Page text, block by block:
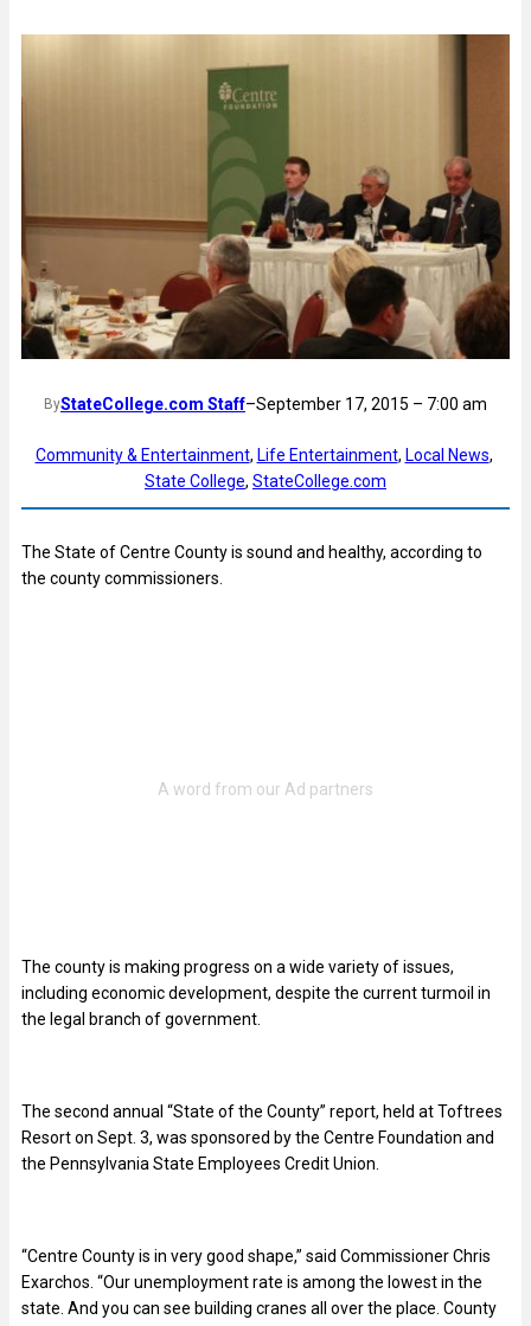
ByStateCollege.com Staff–September 17, 2015 – 7:00 am
Community & Entertainment, Life Entertainment, Local News
State College, StateCollege.com
The State of Centre County is sound and healthy, according to
the county commissioners.
The county is making progress on a wide variety of issues,
including economic development, despite the current turmoil in
the legal branch of government.
The second annual “State of the County” report, held at Toftrees
Resort on Sept. 3, was sponsored by the Centre Foundation and
the Pennsylvania State Employees Credit Union.
“Centre County is in very good shape,” said Commissioner Chris
Exarchos. “Our unemployment rate is among the lowest in the
state. And you can see building cranes all over the place. County